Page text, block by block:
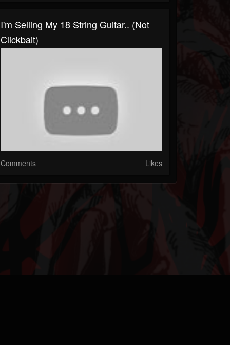
I'm Selling My 18 String Guitar.. (not
Clickbait)
Comments Likes